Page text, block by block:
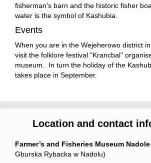
fisherman’s barn and the historic fisher
water is the symbol of Kashubia.
Events
When you are in the Wejeherowo district
visit the folklore festival “Krancbal”
museum. In turn the holiday of the
takes place in September.
Location and contact
Farmer’s and Fisheries Museum Nadole
Gburska Rybacka w Nadolu)